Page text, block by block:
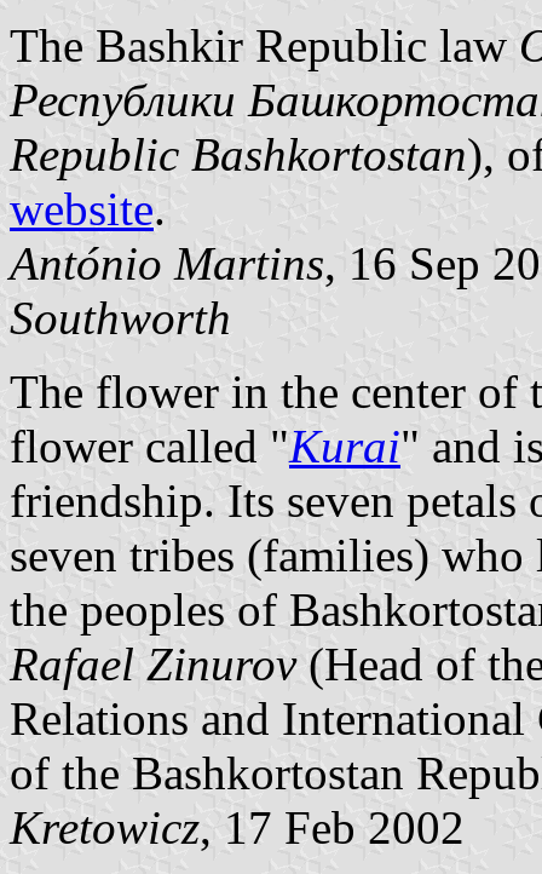
The Bashkir Republic law
Республики
Republic Bashkortostan),
website.
António Martins, 16 Sep
Southworth
The flower in the center of
flower called "Kurai" and
friendship. Its seven
seven tribes (families)
the peoples of
Rafael Zinurov(Head of
Relations and
of the Bashkortostan
Kretowicz, 17 Feb 2002